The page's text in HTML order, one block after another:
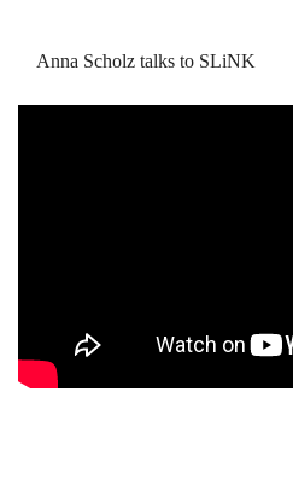
Anna Scholz talks to SLiNK